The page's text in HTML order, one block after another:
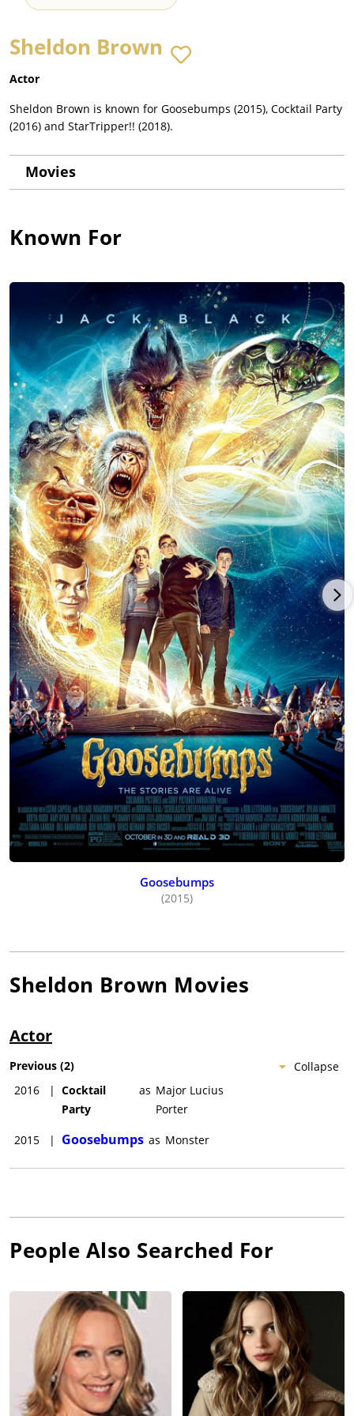
Sheldon Brown
Actor
Sheldon Brown is known for Goosebumps (2015), Cocktail Party
(2016) and StarTripper!! (2018).
Movies
Known For
Goosebumps
(2015)
Sheldon Brown Movies
Actor
Collapse
Previous (2)
2016
| Cocktail
Party
as Major Lucius
Porter
2015 | Goosebumps as Monster
People Also Searched For